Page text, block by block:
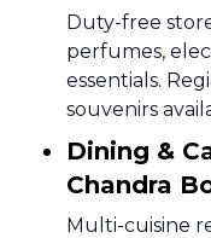
Duty-free
perfumes,
essentials.
souvenirs
Dining &
Chandra
Multi-cuisine